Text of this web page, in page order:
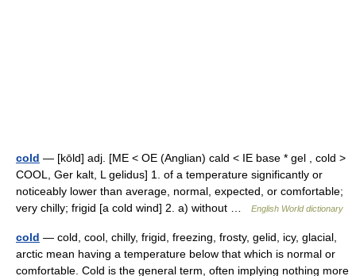
cold — [kōld] adj. [ME < OE (Anglian) cald < IE base * gel , cold >
COOL, Ger kalt, L gelidus] 1. of a temperature significantly or
noticeably lower than average, normal, expected, or comfortable;
very chilly; frigid [a cold wind] 2. a) without …
English World dictionary
cold — cold, cool, chilly, frigid, freezing, frosty, gelid, icy, glacial,
arctic mean having a temperature below that which is normal or
comfortable. Cold is the general term, often implying nothing more